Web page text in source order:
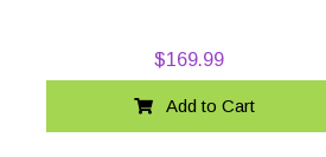
$169.99
Add to Cart